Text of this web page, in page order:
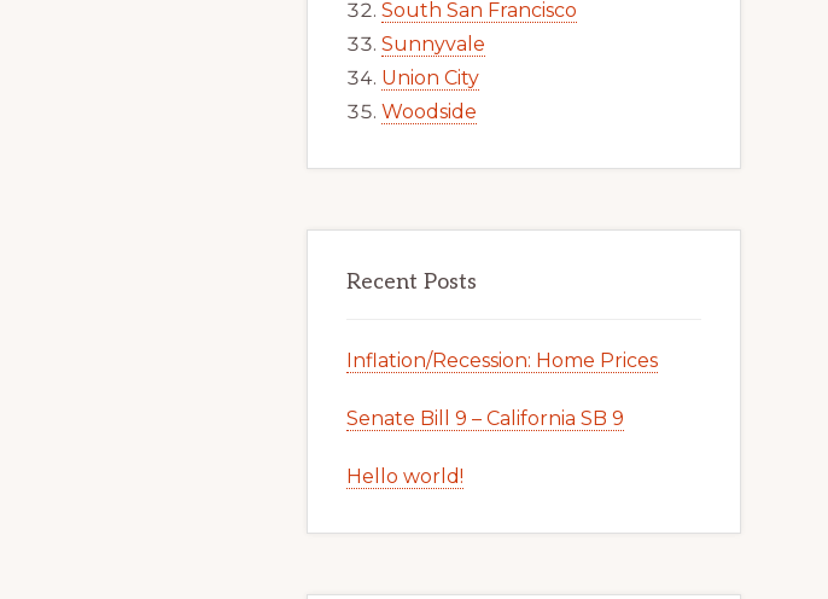
South San Francisco
Sunnyvale
Union City
Woodside
Recent Posts
Inflation/Recession: Home Prices
Senate Bill 9 – California SB 9
Hello world!